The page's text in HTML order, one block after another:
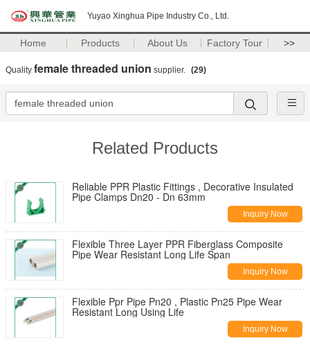
Yuyao Xinghua Pipe Industry Co., Ltd.
Home Products About Us Factory Tour >>
Quality female threaded union supplier. (29)
Related Products
Reliable PPR Plastic Fittings , Decorative Insulated
Pipe Clamps Dn20 - Dn 63mm
Inquiry Now
Flexible Three Layer PPR Fiberglass Composite
Pipe Wear Resistant Long Life Span
Inquiry Now
Flexible Ppr Pipe Pn20 , Plastic Pn25 Pipe Wear
Resistant Long Using Life
Inquiry Now